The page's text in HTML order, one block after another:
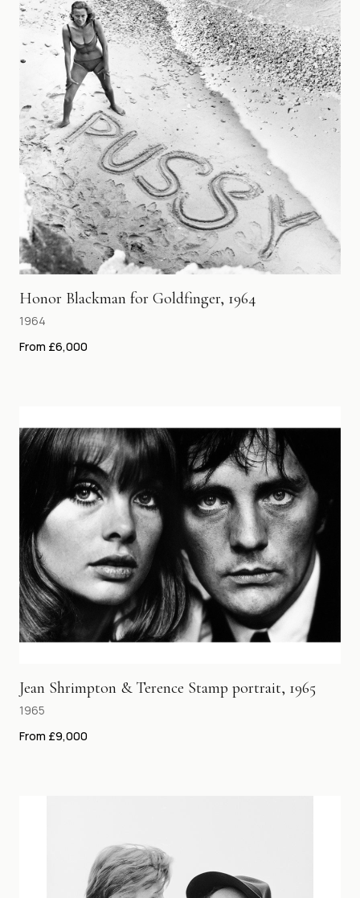
Honor Blackman for Goldfinger, 1964
1964
From £6,000
Jean Shrimpton & Terence Stamp portrait, 1965
1965
From £9,000